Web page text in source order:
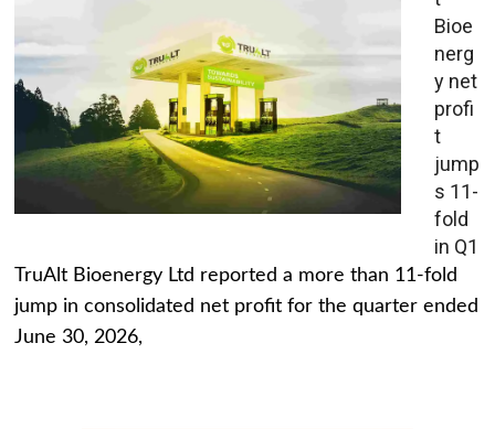
Bioe
nerg
y net
profi
t
jump
s 11-
fold
in Q1
TruAlt Bioenergy Ltd reported a more than 11-fold
jump in consolidated net profit for the quarter ended
June 30, 2026,